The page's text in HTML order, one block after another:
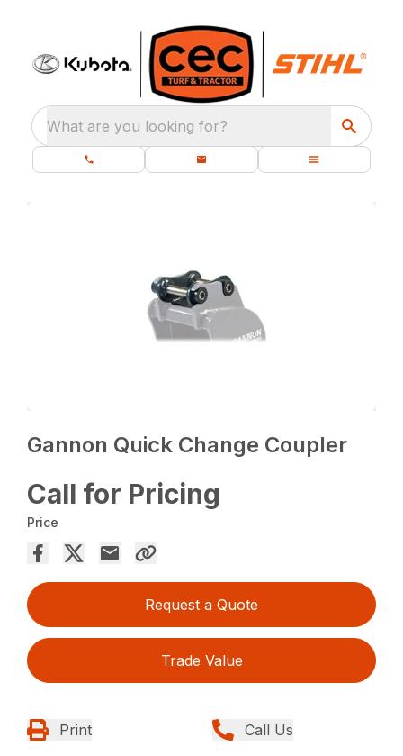
What are you looking for?
Gannon Quick Change Coupler
Call for Pricing
Price
Request a Quote
Trade Value
Print Call Us